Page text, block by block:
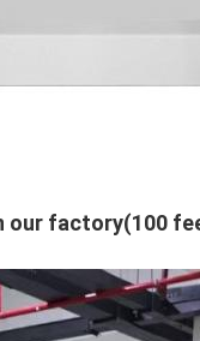
our factory(100